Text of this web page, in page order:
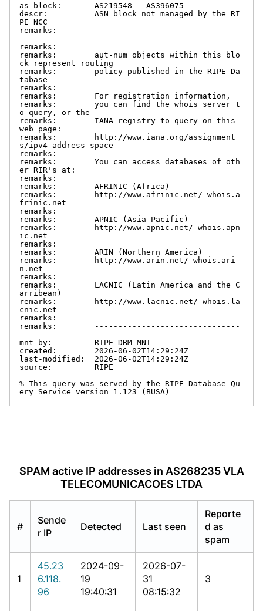
as-block:       AS219548 - AS396075
descr:          ASN block not managed by the RI
PE NCC
remarks:        -------------------------------
-----------------------
remarks:
remarks:        aut-num objects within this blo
ck represent routing
remarks:        policy published in the RIPE Da
tabase
remarks:
remarks:        For registration information,
remarks:        you can find the whois server t
o query, or the
remarks:        IANA registry to query on this
web page:
remarks:        http://www.iana.org/assignment
s/ipv4-address-space
remarks:
remarks:        You can access databases of oth
er RIR's at:
remarks:
remarks:        AFRINIC (Africa)
remarks:        http://www.afrinic.net/ whois.a
frinic.net
remarks:
remarks:        APNIC (Asia Pacific)
remarks:        http://www.apnic.net/ whois.apn
ic.net
remarks:
remarks:        ARIN (Northern America)
remarks:        http://www.arin.net/ whois.ari
n.net
remarks:
remarks:        LACNIC (Latin America and the C
arribean)
remarks:        http://www.lacnic.net/ whois.la
cnic.net
remarks:
remarks:        -------------------------------
-----------------------
mnt-by:         RIPE-DBM-MNT
created:        2026-06-02T14:29:24Z
last-modified:  2026-06-02T14:29:24Z
source:         RIPE
% This query was served by the RIPE Database Qu
ery Service version 1.123 (BUSA)
SPAM active IP addresses in AS268235 VLA
TELECOMUNICACOES LTDA
#
Sende
r IP
Detected Last seen
Reporte
d as
spam
1
45.23
6.118.
96
2024-09-
19
19:40:31
2026-07-
31
08:15:32
3